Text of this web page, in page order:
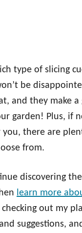
type of slicing
be
and they make a
garden! Plus, if
you, there are
from.
discovering
learn more
checking out my
suggestions,